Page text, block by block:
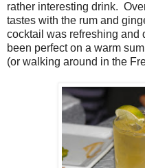
rather interesting drink.
tastes with the rum and
cocktail was refreshing and
been perfect on a warm
(or walking around in the